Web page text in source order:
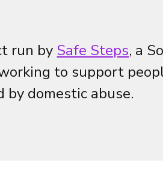
run by Safe Steps, a
to support
by domestic abuse.